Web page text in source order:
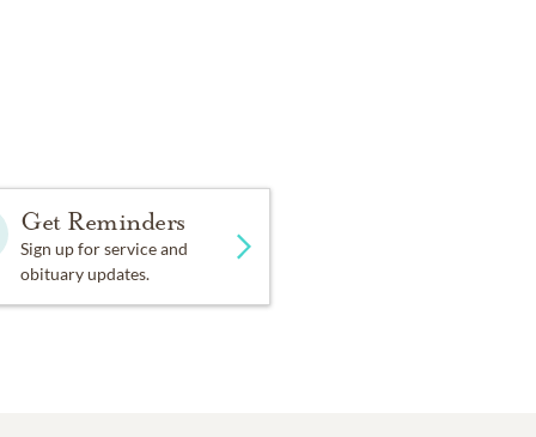
Get Reminders
Sign up for service and
obituary updates.